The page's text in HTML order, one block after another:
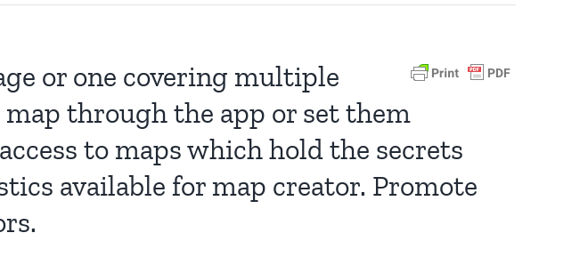
or one covering multiple
through the app or set them
to maps which hold the secrets
available for map creator. Promote